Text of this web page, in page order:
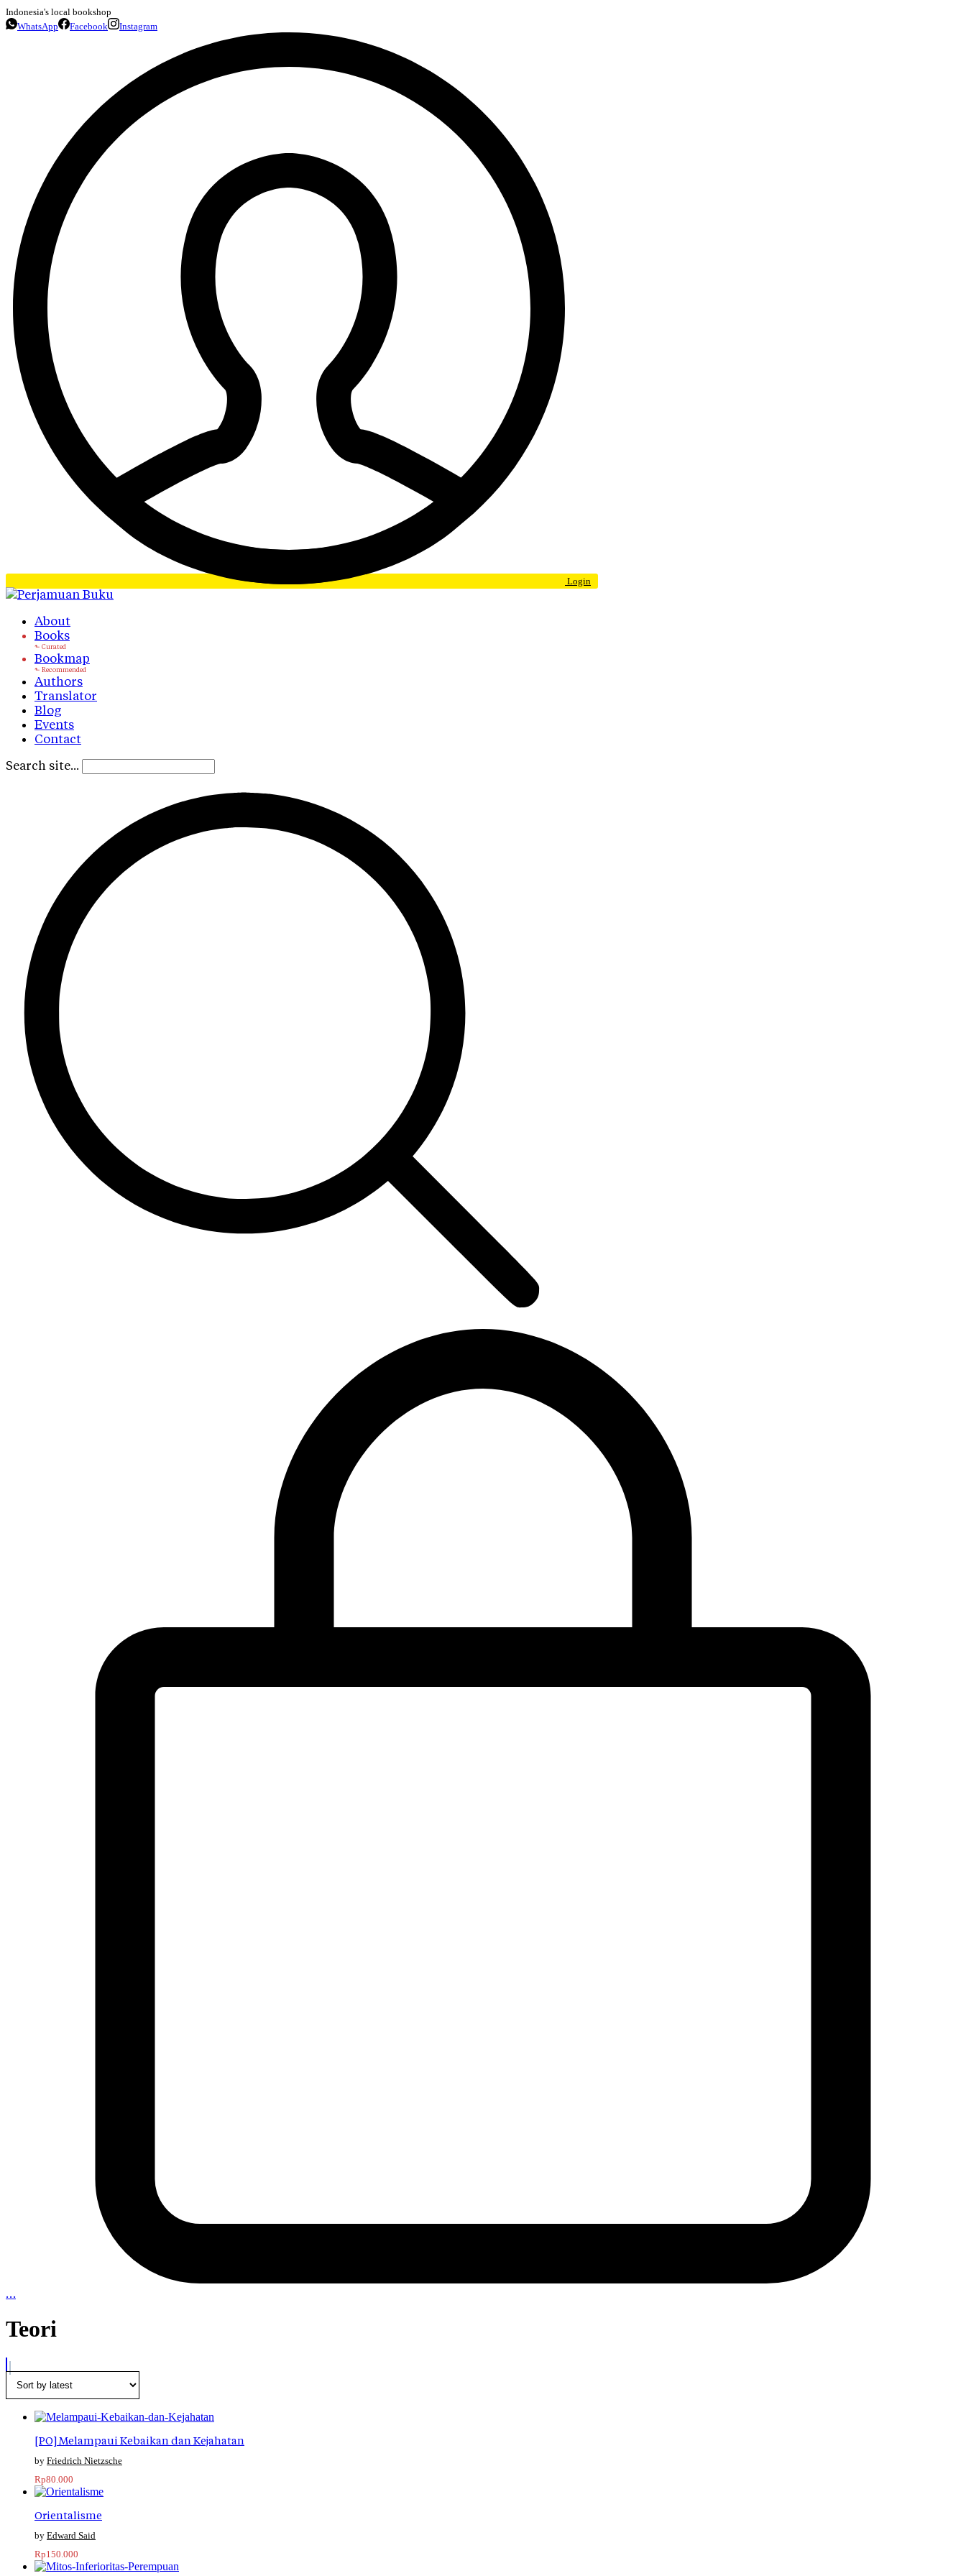
Indonesia's local bookshop
WhatsApp
Facebook Instagram
Login
About
Books
Bookmap
Authors
Translator
Blog
Events
Contact
Search site...
…
Teori
[PO] Melampaui Kebaikan dan Kejahatan
Friedrich Nietzsche
Rp80.000
Orientalisme
Edward Said
Rp150.000